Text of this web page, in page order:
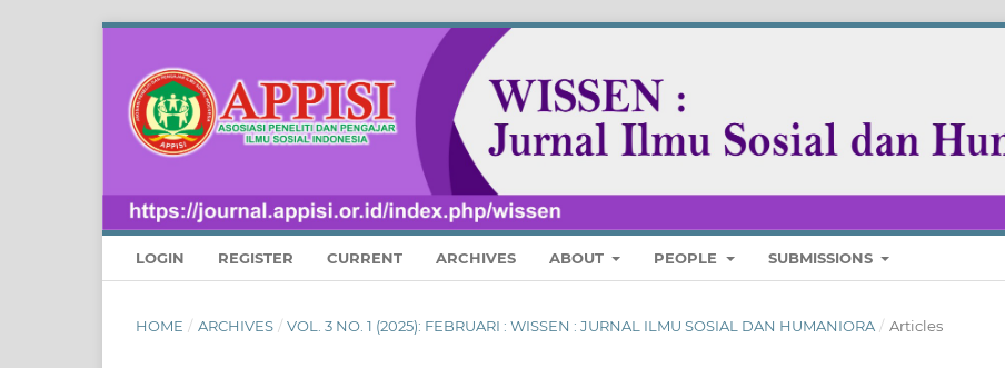
LOGIN REGISTER CURRENT ARCHIVES ABOUT PEOPLE SUBMISSIONS
HOME / ARCHIVES / VOL. 3 NO. 1 (2025): FEBRUARI : WISSEN : JURNAL ILMU SOSIAL DAN HUMANIORA / Articles